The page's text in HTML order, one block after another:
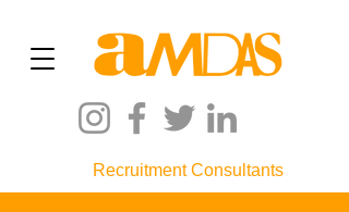
Recruitment Consultants